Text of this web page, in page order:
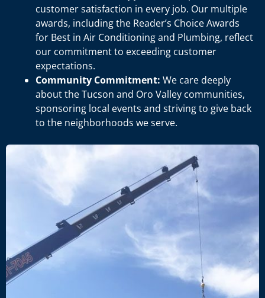
customer satisfaction in every job. Our multiple
awards, including the Reader’s Choice Awards
for Best in Air Conditioning and Plumbing, reflect
our commitment to exceeding customer
expectations.
Community Commitment: We care deeply
about the Tucson and Oro Valley communities,
sponsoring local events and striving to give back
to the neighborhoods we serve.